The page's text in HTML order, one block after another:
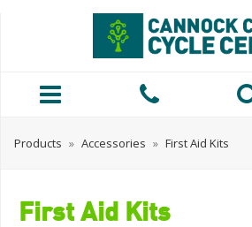
Products » Accessories » First Aid Kits
First Aid Kits